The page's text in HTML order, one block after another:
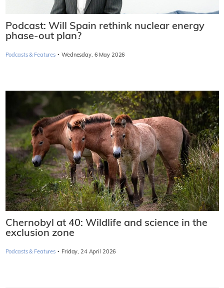
Podcast: Will Spain rethink nuclear energy
phase-out plan?
Podcasts & Features · Wednesday, 6 May 2026
Chernobyl at 40: Wildlife and science in the
exclusion zone
Podcasts & Features · Friday, 24 April 2026